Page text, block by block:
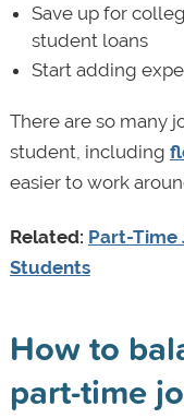
Save up for
student loans
Start adding
There are so many
student, including
easier to work
Related: Part-Time
Students
How to
part-time